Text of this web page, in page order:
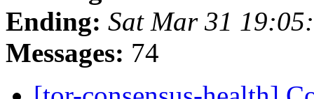
Ending: Sat Mar 31
Messages: 74